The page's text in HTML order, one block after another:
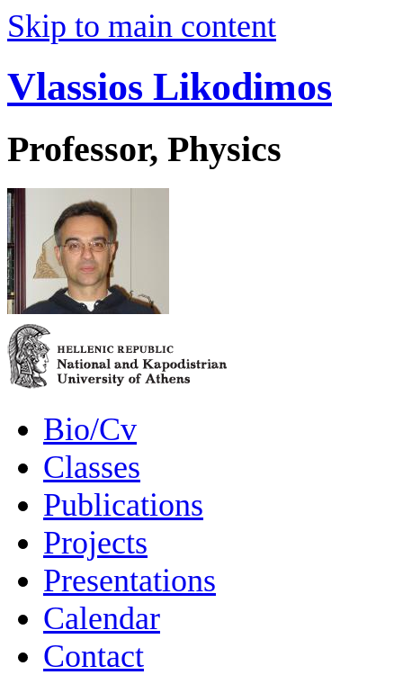
Skip to main content
Vlassios Likodimos
Professor, Physics
Bio/Cv
Classes
Publications
Projects
Presentations
Calendar
Contact